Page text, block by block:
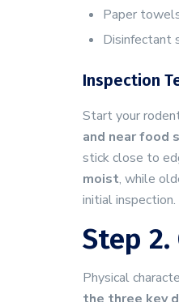
Paper
Disinfectant
Inspection
Start your
and near food
stick close to
moist, while
initial inspection.
Step 2.
Physical